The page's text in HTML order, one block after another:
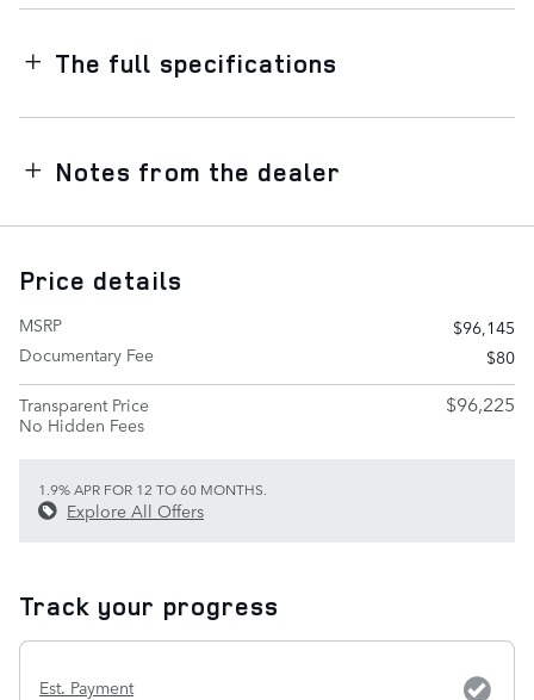
The full specifications
Notes from the dealer
Price details
MSRP
$96,145
Documentary Fee
$80
Transparent Price
No Hidden Fees
$96,225
1.9% APR FOR 12 TO 60 MONTHS.
Explore All Offers
Track your progress
Est. Payment